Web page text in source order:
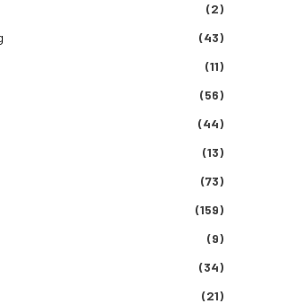
(2)
(43)
(11)
(56)
(44)
(13)
(73)
(159)
(9)
(34)
(21)